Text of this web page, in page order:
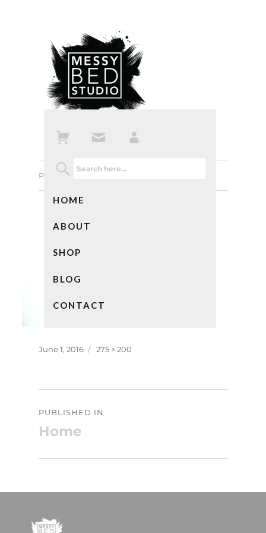
HOME
ABOUT
SHOP
BLOG
CONTACT
Previous Image
Posted
June 1, 2016
Full
275 × 200
navigation
PUBLISHED IN
Home